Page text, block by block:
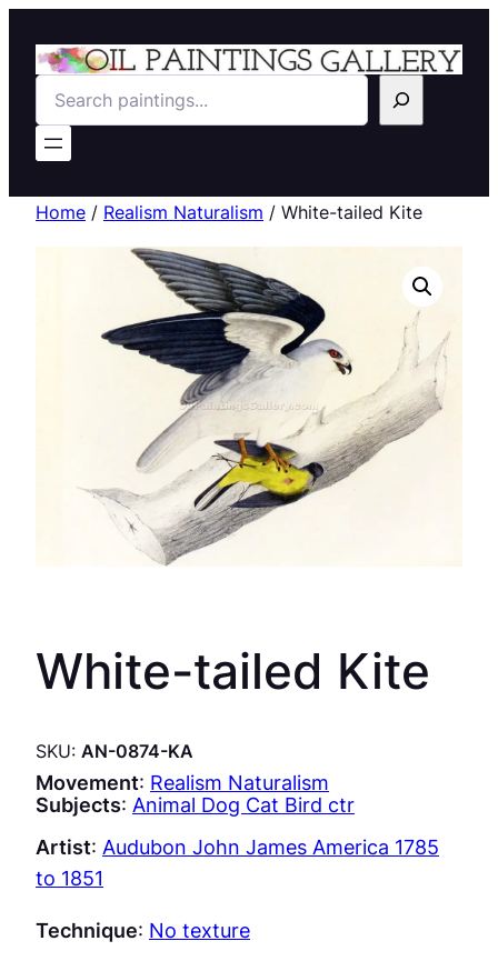
Search
Home / Realism Naturalism / White-tailed Kite
White-tailed Kite
SKU: AN-0874-KA
Movement: Realism Naturalism
Subjects: Animal Dog Cat Bird ctr
Artist: Audubon John James America 1785
to 1851
Technique: No texture